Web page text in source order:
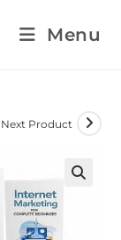
Menu
Next Product